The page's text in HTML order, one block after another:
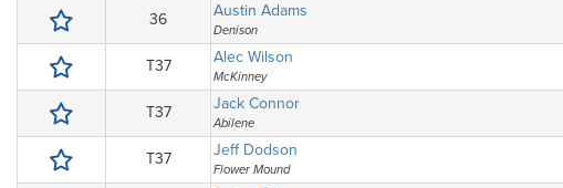
36 Austin Adams
Denison
T37 Alec Wilson
McKinney
T37 Jack Connor
Abilene
T37 Jeff Dodson
Flower Mound